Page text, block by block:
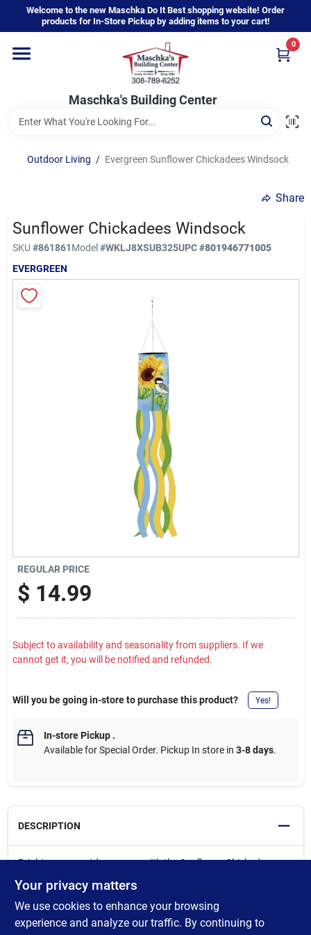
content
Welcome to the new Maschka Do It Best shopping website! Order
products for In-Store Pickup by adding items to your cart!
Maschka's Building Center
0
Home
Departments
Brands
Sign In
Outdoor Living / Evergreen Sunflower Chickadees Windsock
Share
Sunflower Chickadees Windsock
SKU #861861Model#WKLJ8XSUB325UPC#801946771005
EVERGREEN
REGULAR PRICE
$ 14.99
Subject to availability and seasonality from suppliers. If we
cannot get it, you will be notified and refunded.
Will you be going in-store to purchase this product? Yes!
In-store Pickup.
Available for Special Order. Pickup In store in 3-8 days.
DESCRIPTION
Brighten your outdoor space with the Sunflower Chickadees
vibrant sunflowers. Designed to gently sway and flow in the
breeze, this decorative windsock adds vertical movement and
seasonal color to porches, gardens, and outdoor living areas.
Your privacy matters
We use cookies to enhance your browsing
experience and analyze our traffic. By continuing to